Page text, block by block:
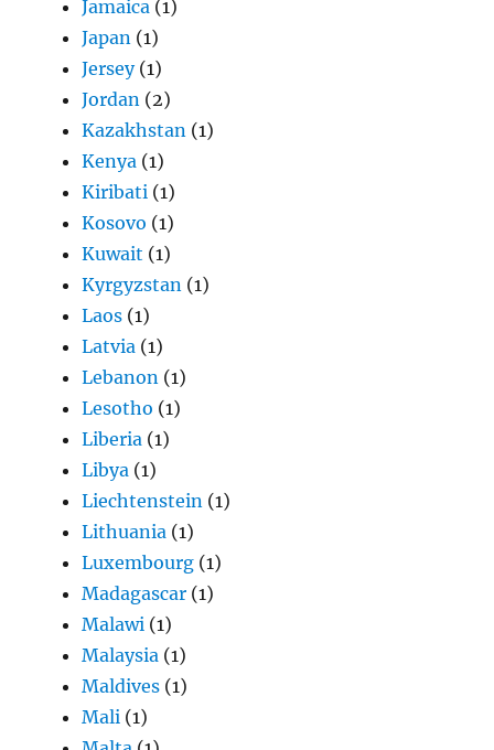
Jamaica (1)
Japan (1)
Jersey(1)
Jordan (2)
Kazakhstan (1)
Kenya (1)
Kiribati (1)
Kosovo (1)
Kuwait (1)
Kyrgyzstan (1)
Laos (1)
Latvia (1)
Lebanon (1)
Lesotho (1)
Liberia (1)
Libya (1)
Liechtenstein (1)
Lithuania (1)
Luxembourg (1)
Madagascar (1)
Malawi (1)
Malaysia (1)
Maldives (1)
Mali (1)